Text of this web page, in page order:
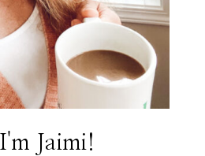
Jaimi!